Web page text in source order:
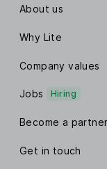
About us
Why Lite
Company values
Jobs Hiring
Become a partner
Get in touch